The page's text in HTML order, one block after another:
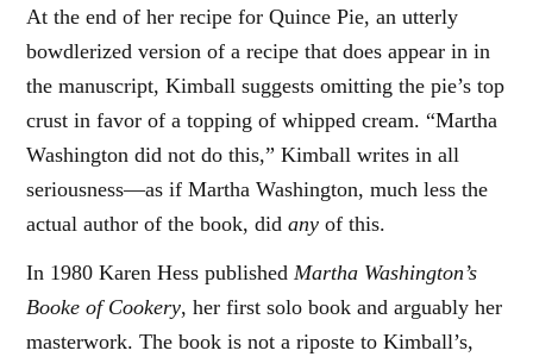
At the end of her recipe for Quince Pie, an utterly
bowdlerized version of a recipe that does appear in in
the manuscript, Kimball suggests omitting the pie’s top
crust in favor of a topping of whipped cream. “Martha
Washington did not do this,” Kimball writes in all
seriousness—as if Martha Washington, much less the
actual author of the book, didany of this.
In 1980 Karen Hess publishedMartha Washington’s
Booke of Cookery, her first solo book and arguably her
masterwork. The book is not a riposte to Kimball’s,